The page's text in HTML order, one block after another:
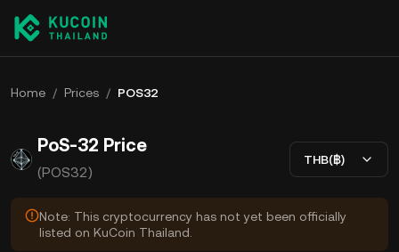
Home / Prices / POS32
PoS-32 Price
(POS32)
THB(฿)
Note: This cryptocurrency has not yet been officially
listed on KuCoin Thailand.